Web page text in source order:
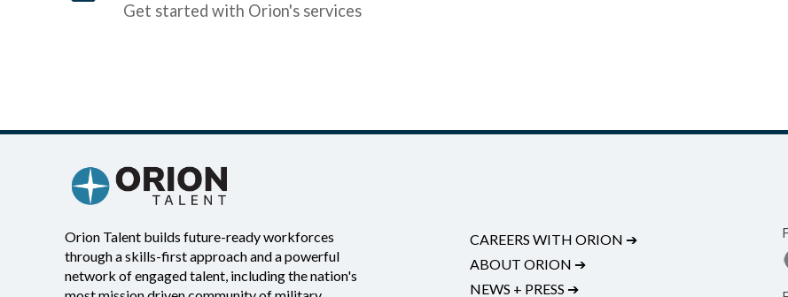
Get started with Orion's services
Orion Talent builds future-ready workforces
through a skills-first approach and a powerful
network of engaged talent, including the nation's
CAREERS WITH ORION ➔
ABOUT ORION ➔
NEWS + PRESS ➔